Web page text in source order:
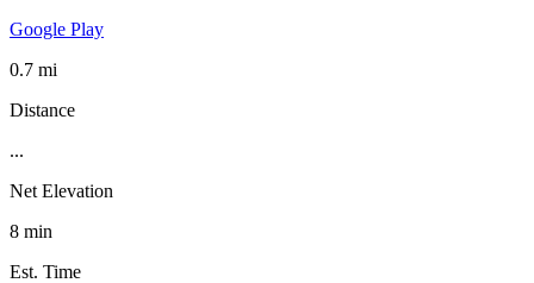
Google Play
0.7 mi
Distance
...
Net Elevation
8 min
Est. Time